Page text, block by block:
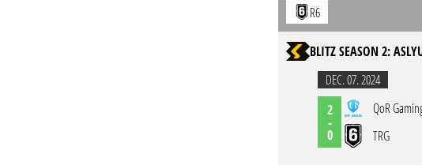
R6
BLITZ SEASON 2:
DEC. 07. 2024
2
-
0
QoR
TRG